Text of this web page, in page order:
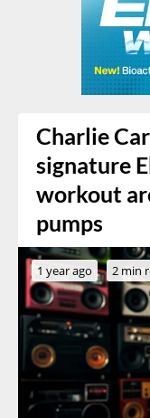
Charlie
signature
workout
pumps
1 year ago 2 min